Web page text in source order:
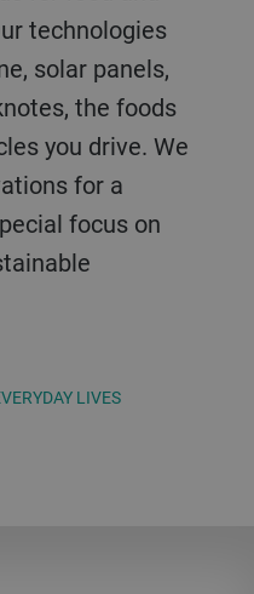
technologies
solar panels,
the foods
you drive. We
for a
focus on
LIVES